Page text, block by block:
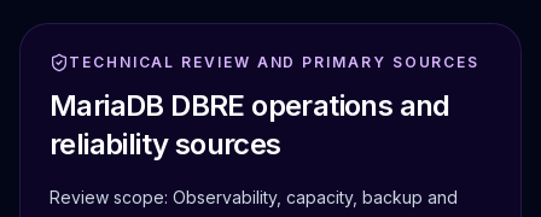
TECHNICAL REVIEW AND PRIMARY SOURCES
MariaDB DBRE operations and
reliability sources
Review scope: Observability, capacity, backup and